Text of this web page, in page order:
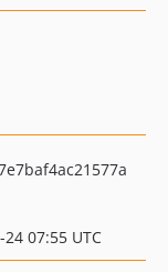
07:55 UTC